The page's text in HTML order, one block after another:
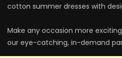
cotton summer dresses with
Make any occasion more
our eye-catching, in-demand